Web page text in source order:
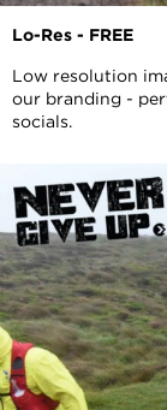
Lo-Res - FREE
Low resolution
our branding -
socials.